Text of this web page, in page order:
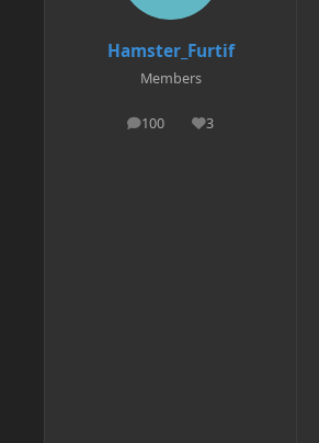
Hamster_Furtif
Members
100
posts 3
Reputation